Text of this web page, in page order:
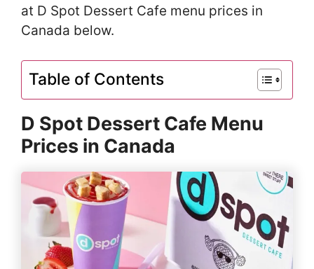
at D Spot Dessert Cafe menu prices in
Canada below.
Table of Contents
D Spot Dessert Cafe Menu
Prices in Canada